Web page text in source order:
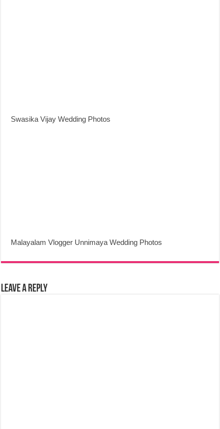
Swasika Vijay Wedding Photos
Malayalam Vlogger Unnimaya Wedding Photos
Leave a Reply